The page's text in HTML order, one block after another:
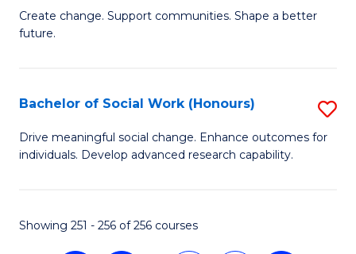
Create change. Support communities. Shape a better
future.
Bachelor of Social Work (Honours)
Drive meaningful social change. Enhance outcomes for
individuals. Develop advanced research capability.
Showing 251 - 256 of 256 courses